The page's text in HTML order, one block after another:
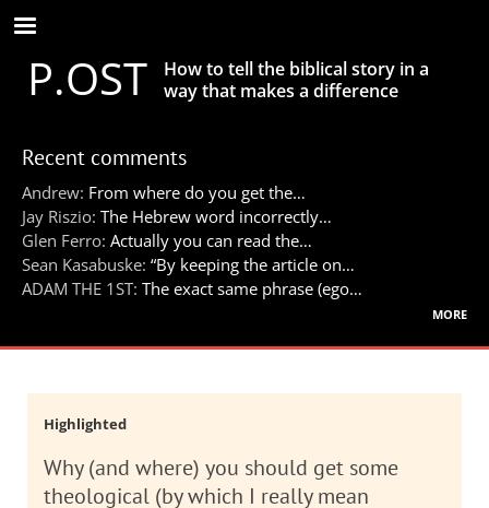
Skip
to
main
contentP.OST
How to tell the biblical story in a
way that makes a difference
Recent comments
Andrew: From where do you get the…
Jay Riszio: The Hebrew word incorrectly…
Glen Ferro: Actually you can read the…
Sean Kasabuske: “By keeping the article on…
ADAM THE 1ST: The exact same phrase (ego…
more
Highlighted
Why (and where) you should get some
theological (by which I really mean